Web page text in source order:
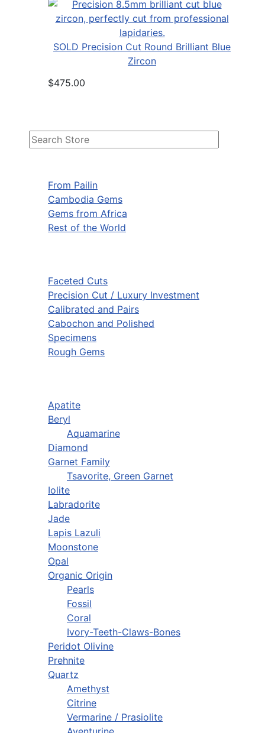
From Pailin
Cambodia Gems
Gems from Africa
Rest of the World
Faceted Cuts
Precision Cut / Luxury Investment
Calibrated and Pairs
Cabochon and Polished
Specimens
Rough Gems
Apatite
Beryl
Aquamarine
Diamond
Garnet Family
Tsavorite, Green Garnet
Iolite
Labradorite
Jade
Lapis Lazuli
Moonstone
Opal
Organic Origin
Pearls
Fossil
Coral
Ivory-Teeth-Claws-Bones
Peridot Olivine
Prehnite
Quartz
Amethyst
Citrine
Vermarine / Prasiolite
SOLD Precision Cut Round Brilliant Blue
Zircon
$475.00